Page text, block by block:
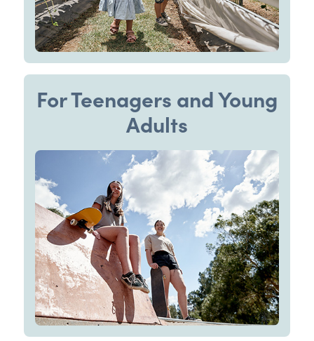
For Teenagers and Young
Adults